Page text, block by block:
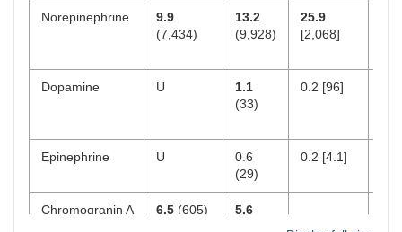
Norepinephrine
9.9
(7,434)
13.2
(9,928)
25.9
[2,068]
Dopamine U
1.1
(33)
0.2 [96]
Epinephrine U
0.6
(29)
0.2 [4.1]
Chromogranin A 6.5 (605)
5.6